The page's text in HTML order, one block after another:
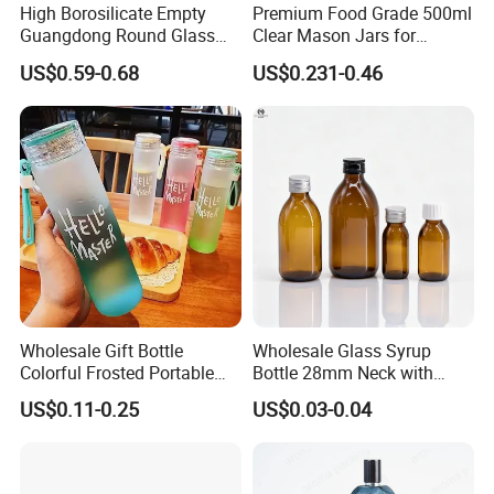
High Borosilicate Empty
Guangdong Round Glass
Container Packaging
Glassware Mineral Water
Glass Cup 1000ml 750ml
500ml 300ml Glass Water
Bottle Manufacturers
US$0.59-0.68
Premium Food Grade 500ml
Clear Mason Jars for
Airtight Storage
US$0.231-0.46
Wholesale Gift Bottle
Colorful Frosted Portable
Drinking Glass Water Bottle
with Lid
US$0.11-0.25
Wholesale Glass Syrup
Bottle 28mm Neck with
Pharmaceutical Grade Leak-
Proof Design for Medical
US$0.03-0.04